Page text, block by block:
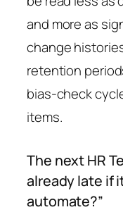
and more as
change
retention
bias-check
items.
The next HR
already late if
automate?”